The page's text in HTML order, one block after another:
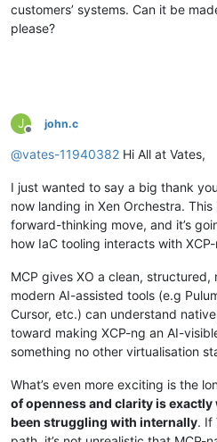
customers’ systems. Can it be
please?
J
Offline
john.c
@vates-11940382 Hi All at Vates,
I just wanted to say a big thank
now landing in Xen Orchestra.
forward-thinking move, and it’s
how IaC tooling interacts with
MCP gives XO a clean,
modern AI-assisted tools (e.g
Cursor, etc.) can understand
toward making XCP-ng an AI-
something no other virtualisation
What’s even more exciting is the
of openness and clarity is
been struggling with internally. If